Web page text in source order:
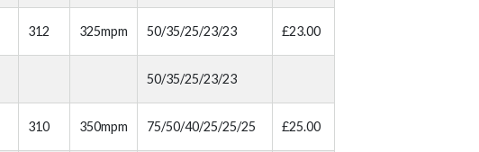
312 325mpm 50/35/25/23/23 £23.00
50/35/25/23/23
310 350mpm 75/50/40/25/25/25 £25.00